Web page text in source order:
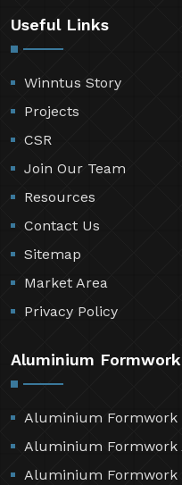
Useful Links
Winntus Story
Projects
CSR
Join Our Team
Resources
Contact Us
Sitemap
Market Area
Privacy Policy
Aluminium Formwork
Aluminium Formwork
Aluminium Formwork
Aluminium Formwork